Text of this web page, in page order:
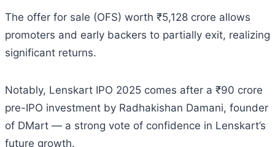
The offer for sale (OFS) worth ₹5,128 crore allows
promoters and early backers to partially exit, realizing
significant returns.
Notably, Lenskart IPO 2025 comes after a ₹90 crore
pre-IPO investment by Radhakishan Damani, founder
of DMart — a strong vote of confidence in Lenskart’s
future growth.